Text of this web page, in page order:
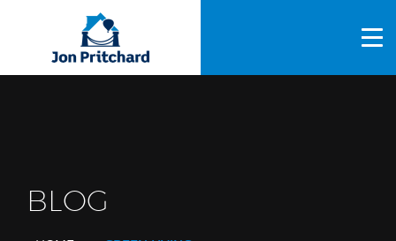
ABOUT US
BLOG